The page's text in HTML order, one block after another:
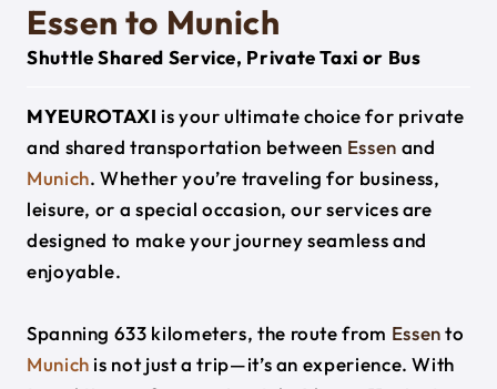
Essen to Munich
Shuttle Shared Service, Private Taxi or Bus
MYEUROTAXI is your ultimate choice for private
and shared transportation between Essen and
Munich. Whether you’re traveling for business,
leisure, or a special occasion, our services are
designed to make your journey seamless and
enjoyable.
Spanning 633 kilometers, the route from Essento
Munich is not just a trip—it’s an experience. With